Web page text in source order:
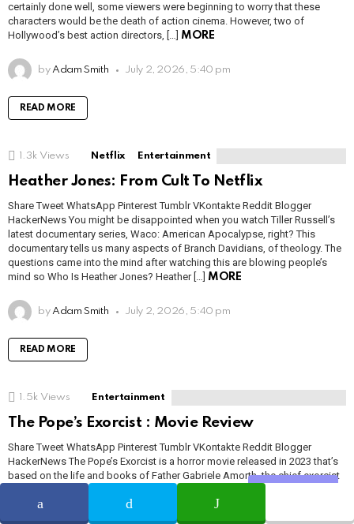
certainly done well, some viewers were beginning to worry that these
characters would be the death of action cinema. However, two of
Hollywood’s best action directors, […] MORE
by Adam Smith July 2, 2026, 5:40 pm
READ MORE
1.3k Views Netflix Entertainment
Heather Jones: From Cult To Netflix
Share Tweet WhatsApp Pinterest Tumblr VKontakte Reddit Blogger
HackerNews You might be disappointed when you watch Tiller Russell’s
latest documentary series, Waco: American Apocalypse, right? This
documentary tells us many aspects of Branch Davidians, of theology. The
questions came into the mind after watching this are blowing people’s
mind so Who Is Heather Jones? Heather […] MORE
by Adam Smith July 2, 2026, 5:40 pm
READ MORE
1.5k Views Entertainment
The Pope’s Exorcist : Movie Review
Share Tweet WhatsApp Pinterest Tumblr VKontakte Reddit Blogger
HackerNews The Pope’s Exorcist is a horror movie released in 2023 that’s
based on the life and books of Father Gabriele Amorth, the chief exorcist
movies such as The Exorcist and Drag Me to […]